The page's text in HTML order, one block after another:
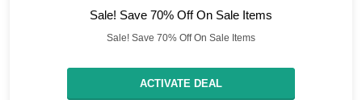
Sale! Save 70% Off On Sale Items
Sale! Save 70% Off On Sale Items
ACTIVATE DEAL